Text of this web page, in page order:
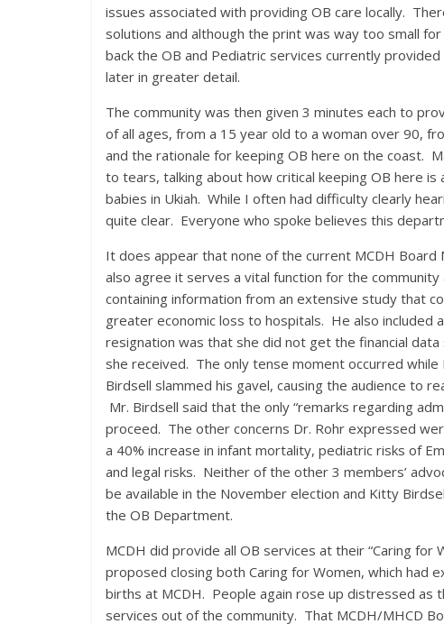
issues associated with providing OB care locally.
solutions and although the print was way too small
back the OB and Pediatric services currently provided
later in greater detail.
The community was then given 3 minutes each to
of all ages, from a 15 year old to a woman over 90,
and the rationale for keeping OB here on the coast.
to tears, talking about how critical keeping OB here
babies in Ukiah. While I often had difficulty clearly
quite clear. Everyone who spoke believes this
It does appear that none of the current MCDH
also agree it serves a vital function for the
containing information from an extensive study that
greater economic loss to hospitals. He also included
resignation was that she did not get the financial
she received. The only tense moment occurred while
Birdsell slammed his gavel, causing the audience to
Mr. Birdsell said that the only “remarks regarding
proceed. The other concerns Dr. Rohr expressed
a 40% increase in infant mortality, pediatric risks of
and legal risks. Neither of the other 3 members’
be available in the November election and Kitty
the OB Department.
MCDH did provide all OB services at their “Caring for
proposed closing both Caring for Women, which had
births at MCDH. People again rose up distressed
services out of the community. That MCDH/MHCD